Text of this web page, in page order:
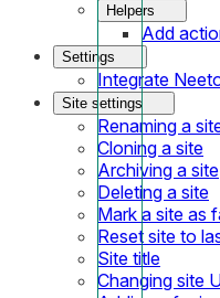
Helpers
Add
Settings
Integrate
Site settings
Renaming a
Cloning a site
Archiving a site
Deleting a site
Mark a site as
Reset site to
Site title
Changing site